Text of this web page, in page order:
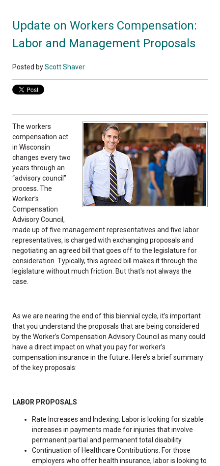
Update on Workers Compensation:
Labor and Management Proposals
Posted byScott Shaver
The workers
compensation act
in Wisconsin
changes every two
years through an
“advisory council”
process. The
Worker’s
Compensation
Advisory Council,
made up of five management representatives and five labor
representatives, is charged with exchanging proposals and
negotiating an agreed bill that goes off to the legislature for
consideration. Typically, this agreed bill makes it through the
legislature without much friction. But that's not always the
case.
As we are nearing the end of this biennial cycle, it’s important
that you understand the proposals that are being considered
by the Worker’s Compensation Advisory Council as many could
have a direct impact on what you pay for worker’s
compensation insurance in the future. Here’s a brief summary
of the key proposals:
LABOR PROPOSALS
Rate Increases and Indexing: Labor is looking for sizable
increases in payments made for injuries that involve
permanent partial and permanent total disability.
Continuation of Healthcare Contributions: For those
employers who offer health insurance, labor is looking to